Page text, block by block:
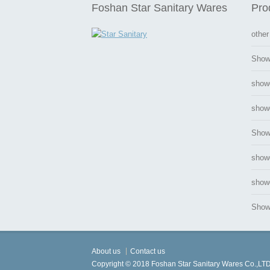
Foshan Star Sanitary Wares
About us
Contact us
Copyright © 2018 Foshan Star Sanitary Wares